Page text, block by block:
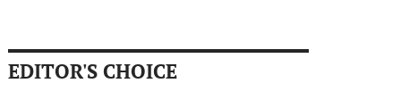
EDITOR'S CHOICE